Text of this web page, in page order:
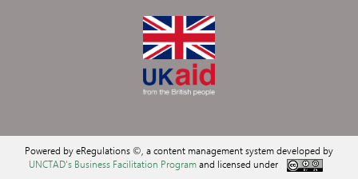
Powered by eRegulations ©, a content management system developed by
UNCTAD's Business Facilitation Programand licensed under